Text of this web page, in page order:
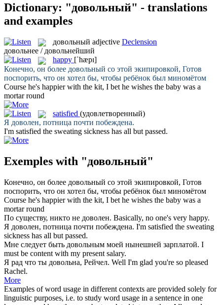
Dictionary: "довольный" - translations
and examples
довольный adjective Declension
довольнее / довольнейший
happy [ˈhæpɪ]
Конечно, он более довольный со этой экипировкой, Готов
поспорить, что он хотел бы, чтобы ребёнок был миномётом
Course he's happierwith the kit, I bet he wishes the baby was a
mortar round
satisfied (удовлетворенный)
Я доволен, потница почти побеждена.
I'm satisfied the sweating sickness has all but passed.
Exemples with "довольный"
Конечно, он более довольный со этой экипировкой, Готов
поспорить, что он хотел бы, чтобы ребёнок был миномётом
Course he's happierwith the kit, I bet he wishes the baby was a
mortar round
По существу, никто не доволен. Basically, no one's very happy.
Я доволен, потница почти побеждена. I'm satisfied the sweating
sickness has all but passed.
Мне следует быть довольным моей нынешней зарплатой. I
must be content with my present salary.
Я рад что ты довольна, Рейчел. Well I'm glad you're so pleased
Rachel.
More
Examples of word usage in different contexts are provided solely for
linguistic purposes, i.e. to study word usage in a sentence in one